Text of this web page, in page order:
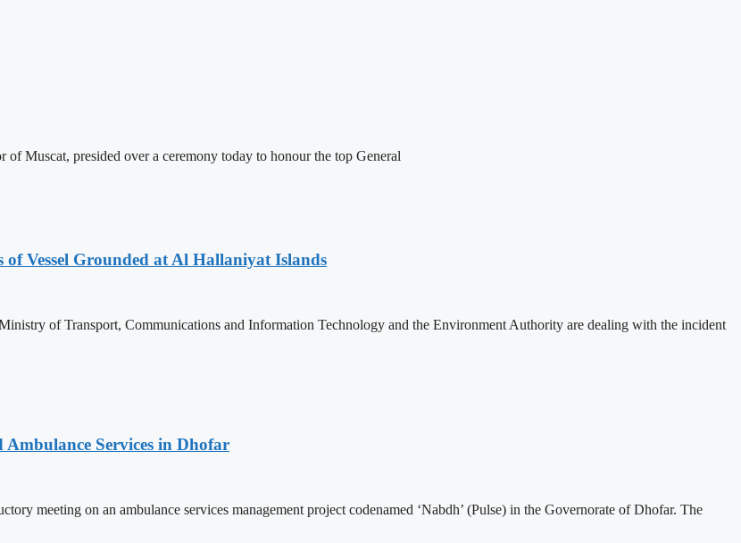
Muscat, presided over a ceremony today to honour the top General
Vessel Grounded at Al Hallaniyat Islands
of Transport, Communications and Information Technology and the Environment Authority are dealing with the incident
Services in Dhofar
meeting on an ambulance services management project codenamed ‘Nabdh’ (Pulse) in the Governorate of Dhofar. The